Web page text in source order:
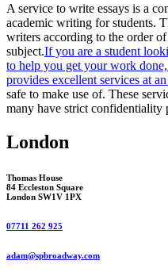
A service to write essays is a
academic writing for students.
writers according to the order
subject.If you are a student
to help you get your work
provides excellent services at
safe to make use of. These
many have strict confidentiality
London
Thomas House
84 Eccleston Square
London SW1V 1PX
07711 262 925
adam@spbroadway.com